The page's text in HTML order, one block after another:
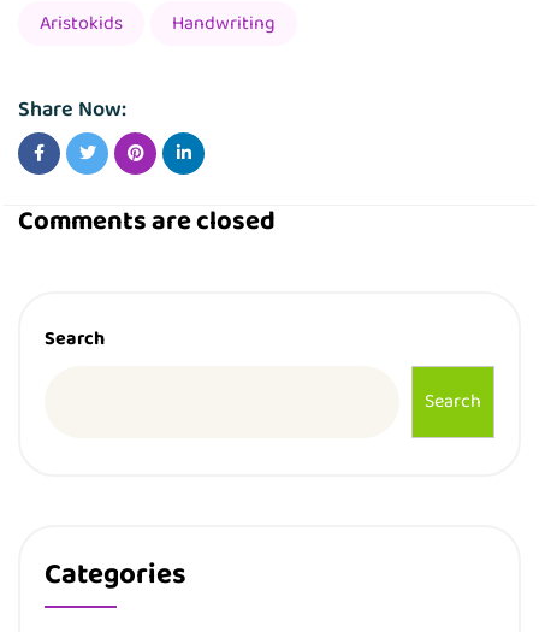
Aristokids Handwriting
Share Now:
Comments are closed
Search
Search
Categories